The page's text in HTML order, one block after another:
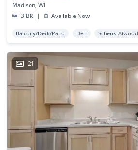
Madison, WI
3 BR
| Available Now
Balcony/Deck/Patio Den Schenk-Atwood
21